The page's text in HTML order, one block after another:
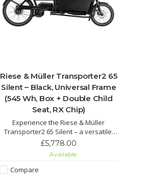
Riese & Müller Transporter2 65
Silent – Black, Universal Frame
(545 Wh, Box + Double Child
Seat, RX Chip)
Experience the Riese & Müller
Transporter2 65 Silent – a versatile,
low-maintenance cargo e-bike with
Bosch motor, 545 Wh battery, belt
drive, double child seat and weather-
protected cargo box. Perfect for
£5,778.00
Available
Compare